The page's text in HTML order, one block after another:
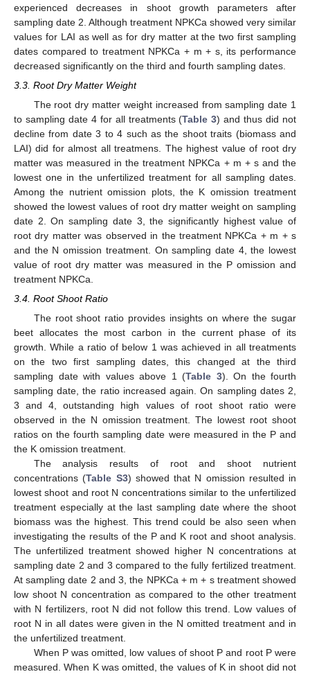
experienced decreases in shoot growth parameters after
sampling date 2. Although treatment NPKCa showed very similar
values for LAI as well as for dry matter at the two first sampling
dates compared to treatment NPKCa + m + s, its performance
decreased significantly on the third and fourth sampling dates.
3.3. Root Dry Matter Weight
The root dry matter weight increased from sampling date 1
to sampling date 4 for all treatments (Table 3) and thus did not
decline from date 3 to 4 such as the shoot traits (biomass and
LAI) did for almost all treatmens. The highest value of root dry
matter was measured in the treatment NPKCa + m + s and the
lowest one in the unfertilized treatment for all sampling dates.
Among the nutrient omission plots, the K omission treatment
showed the lowest values of root dry matter weight on sampling
date 2. On sampling date 3, the significantly highest value of
root dry matter was observed in the treatment NPKCa + m + s
and the N omission treatment. On sampling date 4, the lowest
value of root dry matter was measured in the P omission and
treatment NPKCa.
3.4. Root Shoot Ratio
The root shoot ratio provides insights on where the sugar
beet allocates the most carbon in the current phase of its
growth. While a ratio of below 1 was achieved in all treatments
on the two first sampling dates, this changed at the third
sampling date with values above 1 (Table 3). On the fourth
sampling date, the ratio increased again. On sampling dates 2,
3 and 4, outstanding high values of root shoot ratio were
observed in the N omission treatment. The lowest root shoot
ratios on the fourth sampling date were measured in the P and
the K omission treatment.
The analysis results of root and shoot nutrient
concentrations (Table S3) showed that N omission resulted in
lowest shoot and root N concentrations similar to the unfertilized
treatment especially at the last sampling date where the shoot
biomass was the highest. This trend could be also seen when
investigating the results of the P and K root and shoot analysis.
The unfertilized treatment showed higher N concentrations at
sampling date 2 and 3 compared to the fully fertilized treatment.
At sampling date 2 and 3, the NPKCa + m + s treatment showed
low shoot N concentration as compared to the other treatment
with N fertilizers, root N did not follow this trend. Low values of
root N in all dates were given in the N omitted treatment and in
the unfertilized treatment.
When P was omitted, low values of shoot P and root P were
measured. When K was omitted, the values of K in shoot did not